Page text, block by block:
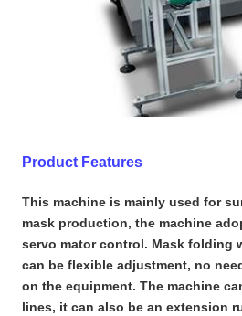
Product Features
This machine is mainly used for
mask production, the machine
servo mator control. Mask folding
can be flexible adjustment, no
on the equipment. The machine
lines, it can also be an extension